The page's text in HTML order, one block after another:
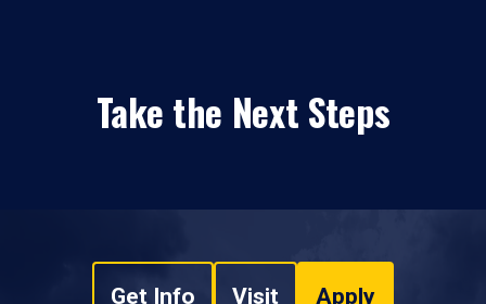
Take the Next Steps
Get Info Visit Apply